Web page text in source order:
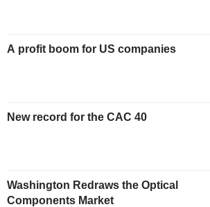
A profit boom for US companies
New record for the CAC 40
Washington Redraws the Optical
Components Market